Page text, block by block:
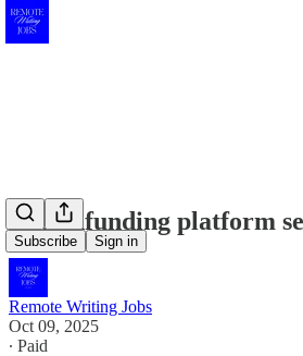
Subscribe Sign in
Crowdfunding platform
Remote Writing Jobs
Oct 09, 2025
∙ Paid